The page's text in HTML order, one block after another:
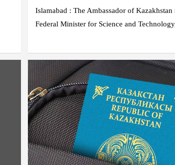
Islamabad : The Ambassador of Kazakhstan
Federal Minister for Science and